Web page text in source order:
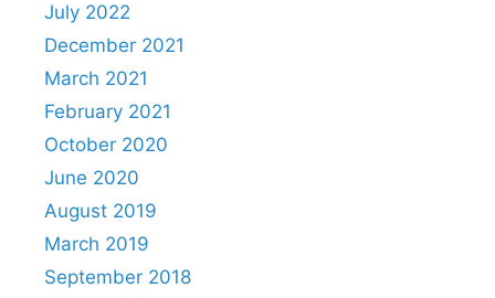
July 2022
December 2021
March 2021
February 2021
October 2020
June 2020
August 2019
March 2019
September 2018